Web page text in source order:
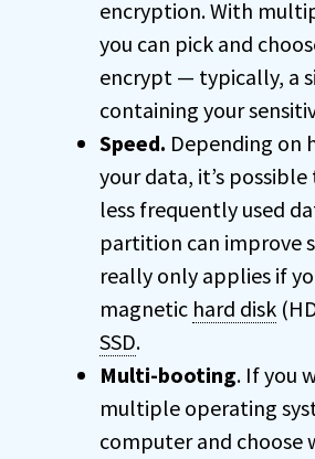
encryption. With
you can pick and
encrypt — typically, a
containing your
Speed. Depending on
your data, it’s
less frequently used
partition can improve
really only applies if
magnetic hard disk
SSD.
Multi-booting. If you
multiple operating
computer and choose